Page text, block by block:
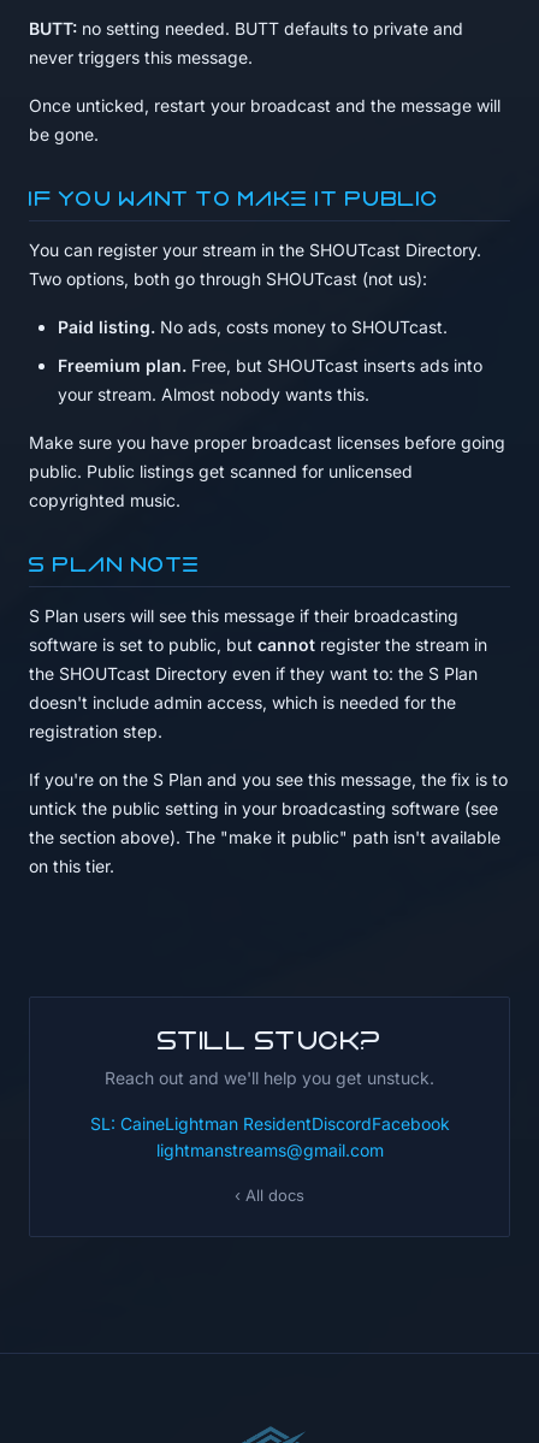
BUTT: no setting needed. BUTT defaults to private and
never triggers this message.
Once unticked, restart your broadcast and the message will
be gone.
If you want to make it public
You can register your stream in the SHOUTcast Directory.
Two options, both go through SHOUTcast (not us):
Paid listing. No ads, costs money to SHOUTcast.
Freemium plan. Free, but SHOUTcast inserts ads into
your stream. Almost nobody wants this.
Make sure you have proper broadcast licenses before going
public. Public listings get scanned for unlicensed
copyrighted music.
S Plan note
S Plan users will see this message if their broadcasting
software is set to public, but cannot register the stream in
the SHOUTcast Directory even if they want to: the S Plan
doesn't include admin access, which is needed for the
registration step.
If you're on the S Plan and you see this message, the fix is to
untick the public setting in your broadcasting software (see
the section above). The "make it public" path isn't available
on this tier.
Still stuck?
Reach out and we'll help you get unstuck.
SL: CaineLightman ResidentDiscordFacebook
lightmanstreams@gmail.com
‹ All docs